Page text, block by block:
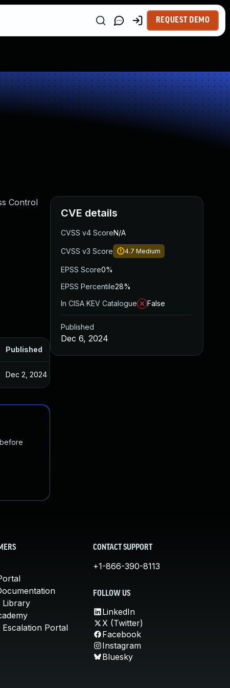
REQUEST DEMO
Control
Published
Dec 2, 2024
CVE details
CVSS v4 ScoreN/A
CVSS v3 Score 4.7 Medium
EPSS Score0%
EPSS Percentile28%
In CISA KEV Catalogue
False
Published
Dec 6, 2024
Library
Portal
CONTACT SUPPORT
+1-866-390-8113
FOLLOW US
LinkedIn
X (Twitter)
Facebook
Instagram
Bluesky